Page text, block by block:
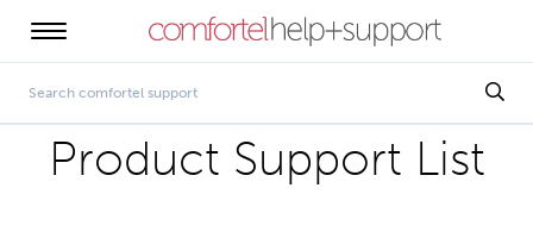
Product Support List